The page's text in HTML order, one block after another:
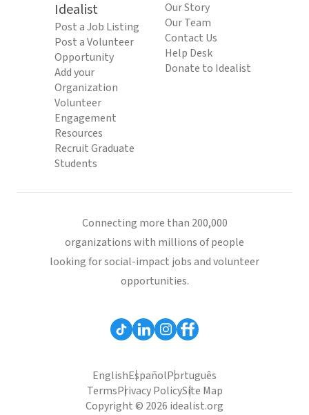
Idealist
Post a Job Listing
Post a Volunteer
Opportunity
Add your
Organization
Volunteer
Engagement
Resources
Recruit Graduate
Students
Our Story
Our Team
Contact Us
Help Desk
Donate to Idealist
Connecting more than 200,000
organizations with millions of people
looking for social-impact jobs and volunteer
opportunities.
EnglishEspañolPortuguês
TermsPrivacy PolicySite Map
Copyright © 2026 idealist.org